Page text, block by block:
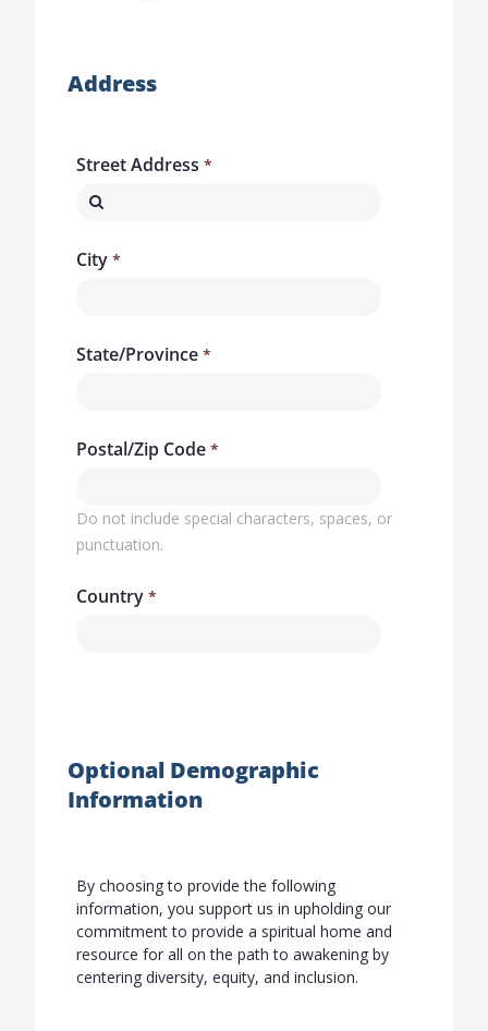
Address
Street Address
City
State/Province
Postal/Zip Code
Do not include special characters, spaces, or
punctuation.
Country
Optional Demographic
Information
By choosing to provide the following
information, you support us in upholding our
commitment to provide a spiritual home and
resource for all on the path to awakening by
centering diversity, equity, and inclusion.